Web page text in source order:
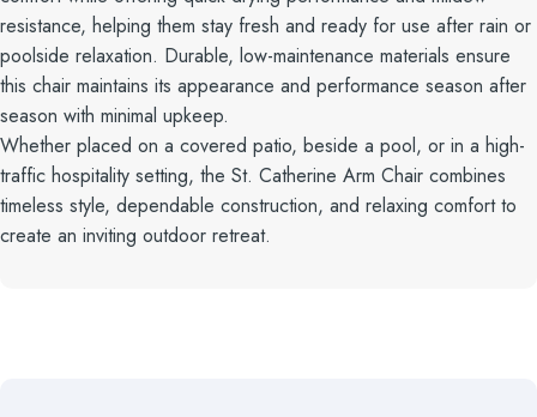
resistance, helping them stay fresh and ready for use after rain or
poolside relaxation. Durable, low-maintenance materials ensure
this chair maintains its appearance and performance season after
season with minimal upkeep.
Whether placed on a covered patio, beside a pool, or in a high-
traffic hospitality setting, the St. Catherine Arm Chair combines
timeless style, dependable construction, and relaxing comfort to
create an inviting outdoor retreat.